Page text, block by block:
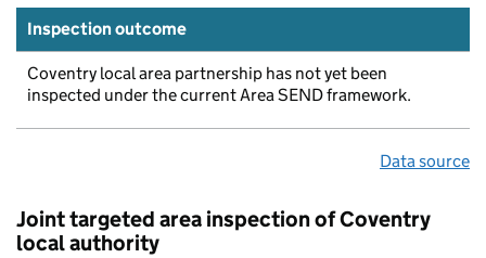
Inspection outcome
Coventry local area partnership has not yet been
inspected under the current Area SEND framework.
Data source
Joint targeted area inspection of Coventry
local authority